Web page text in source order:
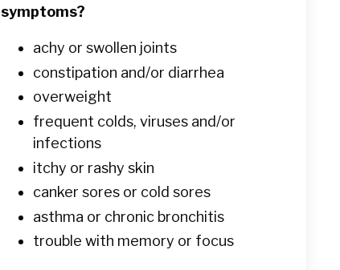
symptoms?
achy or swollen joints
constipation and/or diarrhea
overweight
frequent colds, viruses and/or
infections
itchy or rashy skin
canker sores or cold sores
asthma or chronic bronchitis
trouble with memory or focus